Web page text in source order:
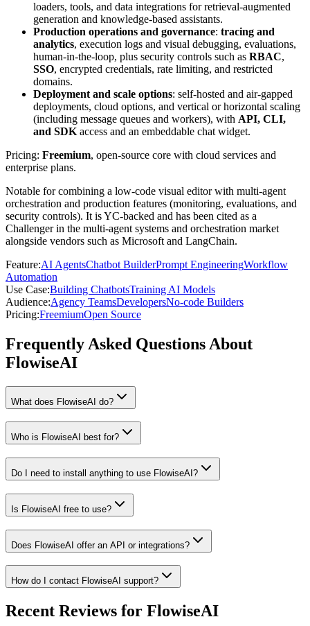
loaders, tools, and data integrations for retrieval-augmented
generation and knowledge-based assistants.
Production operations and governance: tracing and
analytics, execution logs and visual debugging, evaluations,
human-in-the-loop, plus security controls such as RBAC,
SSO, encrypted credentials, rate limiting, and restricted
domains.
Deployment and scale options: self-hosted and air-gapped
deployments, cloud options, and vertical or horizontal scaling
(including message queues and workers), with API, CLI,
and SDK access and an embeddable chat widget.
Pricing: Freemium, open-source core with cloud services and
enterprise plans.
Notable for combining a low-code visual editor with multi-agent
orchestration and production features (monitoring, evaluations, and
security controls). It is YC-backed and has been cited as a
Challenger in the multi-agent systems and orchestration market
alongside vendors such as Microsoft and LangChain.
Feature:AI AgentsChatbot BuilderPrompt EngineeringWorkflow
Automation
Use Case:Building ChatbotsTraining AI Models
Audience:Agency TeamsDevelopersNo-code Builders
Pricing:FreemiumOpen Source
Frequently Asked Questions About
FlowiseAI
What does FlowiseAI do?
Who is FlowiseAI best for?
Do I need to install anything to use FlowiseAI?
Is FlowiseAI free to use?
Does FlowiseAI offer an API or integrations?
How do I contact FlowiseAI support?
Recent Reviews for FlowiseAI